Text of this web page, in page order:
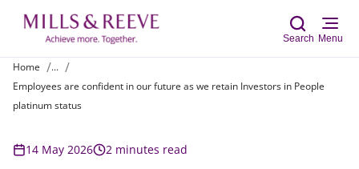
Search Menu
Home
...
Employees are confident in our future as we retain Investors in People
platinum status
14 May 2026 2 minutes read